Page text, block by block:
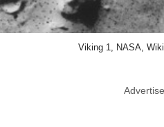
Viking 1, NASA,